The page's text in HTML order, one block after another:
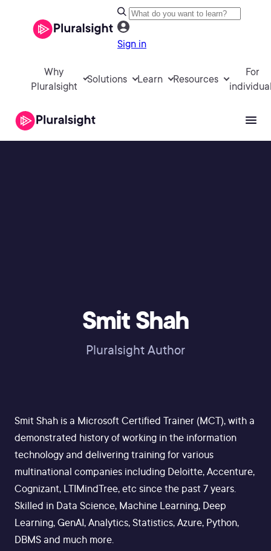
Sign in
Why
Pluralsight
Solutions Learn Resources
For
Smit Shah
Pluralsight Author
Smit Shah is a Microsoft Certified Trainer (MCT), with a
demonstrated history of working in the information
technology and delivering training for various
multinational companies including Deloitte, Accenture,
Cognizant, LTIMindTree, etc since the past 7 years.
Skilled in Data Science, Machine Learning, Deep
Learning, GenAI, Analytics, Statistics, Azure, Python,
DBMS and much more.